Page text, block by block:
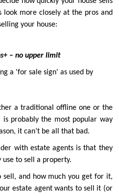
look more closely at the pros and
your house:
– no upper limit
a traditional offline one or the
probably the most popular way
it can’t be all that bad.
with estate agents is that they
to sell a property.
sell, and how much you get for it,
estate agent wants to sell it (or